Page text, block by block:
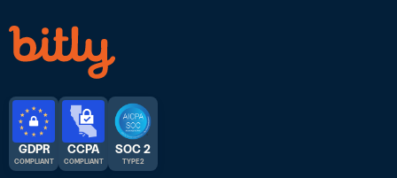
GDPR
COMPLIANT
CCPA
COMPLIANT
SOC 2
TYPE 2